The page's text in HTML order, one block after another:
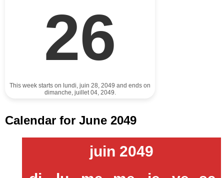
26
This week starts on lundi, juin 28, 2049 and ends on
dimanche, juillet 04, 2049.
Calendar for June 2049
juin 2049